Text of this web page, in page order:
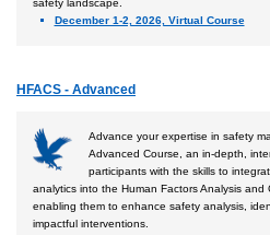
safety landscape.
December 1-2, 2026, Virtual Course
HFACS - Advanced
Advance your expertise in safety
Advanced Course, an in-depth,
participants with the skills to
analytics into the Human Factors Analysis and
enabling them to enhance safety analysis,
impactful interventions.